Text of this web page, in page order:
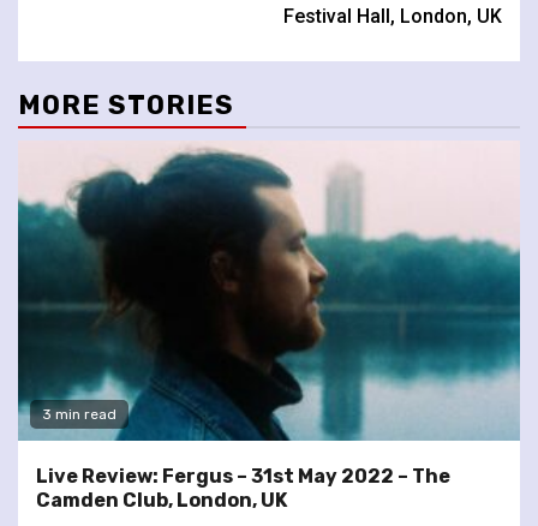
Festival Hall, London, UK
MORE STORIES
3 min read
Live Review: Fergus – 31st May 2022 – The
Camden Club, London, UK